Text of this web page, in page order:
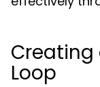
Creating
Loop